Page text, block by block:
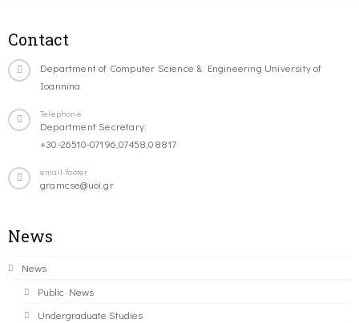
Contact
Department of Computer Science & Engineering University of
Ioannina
Telephone
Department Secretary:
+30-26510-07196,07458,08817
email-footer
gramcse@uoi.gr
News
News
Public News
Undergraduate Studies